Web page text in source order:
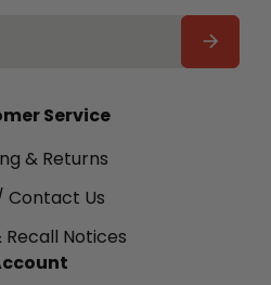
Service
& Returns
Contact Us
Notices